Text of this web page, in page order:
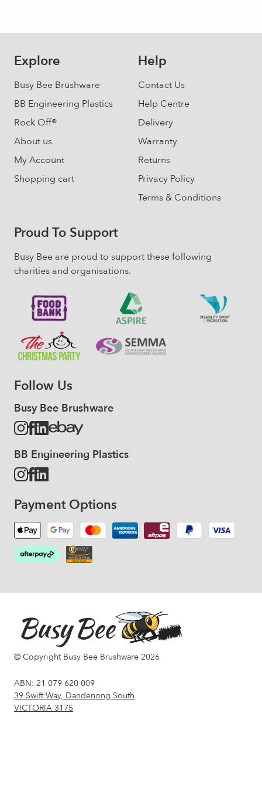
the
product
Explore
Busy Bee Brushware
BB Engineering Plastics
Rock Off®
About us
My Account
Shopping cart
Help
Contact Us
Help Centre
Delivery
Warranty
Returns
Privacy Policy
Terms & Conditions
Proud To Support
Busy Bee are proud to support these following
charities and organisations.
Follow Us
Busy Bee Brushware
BB Engineering Plastics
Payment Options
© Copyright Busy Bee Brushware 2026
ABN: 21 079 620 009
39 Swift Way, Dandenong South
VICTORIA 3175